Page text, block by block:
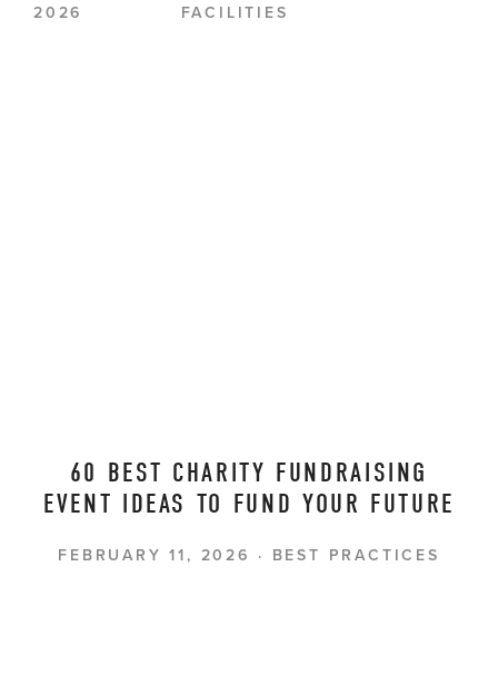
FACILITIES
2026
60 BEST CHARITY FUNDRAISING
EVENT IDEAS TO FUND YOUR FUTURE
BEST PRACTICES
FEBRUARY 11, 2026